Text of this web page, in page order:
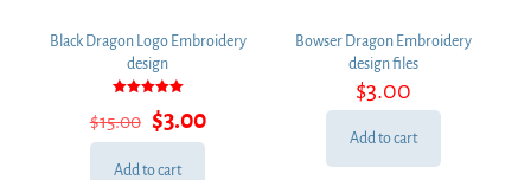
Black Dragon Logo Embroidery
design
5.00
out of 5
$15.00 Original
price
was:
$3.00Current
price
Add to cart
Bowser Dragon Embroidery
design files
$3.00
Add to cart